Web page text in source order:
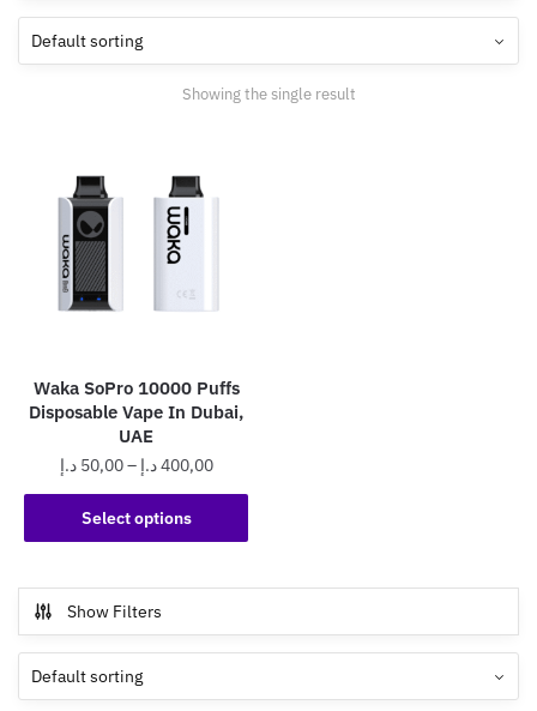
Showing the single result
Waka SoPro 10000 Puffs
Disposable Vape In Dubai,
UAE
50,00 د.إ – 400,00د.إ
Price
range:
through
Select options
This
product
The
options
Show Filters